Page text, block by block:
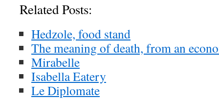
Related Posts:
Hedzole, food stand
The meaning of death, from an
Mirabelle
Isabella Eatery
Le Diplomate